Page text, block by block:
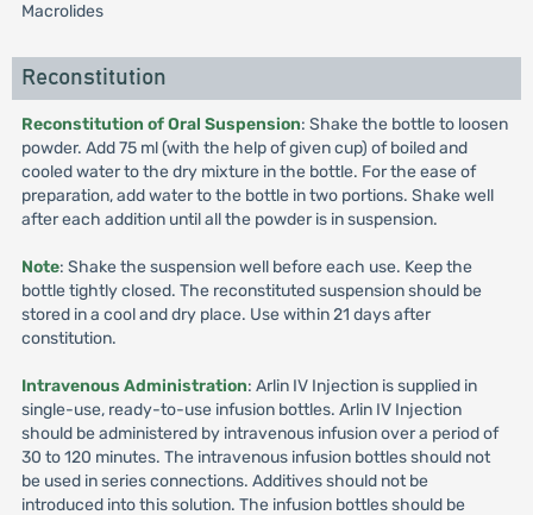
Macrolides
Reconstitution
Reconstitution of Oral Suspension: Shake the bottle to loosen
powder. Add 75 ml (with the help of given cup) of boiled and
cooled water to the dry mixture in the bottle. For the ease of
preparation, add water to the bottle in two portions. Shake well
after each addition until all the powder is in suspension.
Note: Shake the suspension well before each use. Keep the
bottle tightly closed. The reconstituted suspension should be
stored in a cool and dry place. Use within 21 days after
constitution.
Intravenous Administration: Arlin IV Injection is supplied in
single-use, ready-to-use infusion bottles. Arlin IV Injection
should be administered by intravenous infusion over a period of
30 to 120 minutes. The intravenous infusion bottles should not
be used in series connections. Additives should not be
introduced into this solution. The infusion bottles should be